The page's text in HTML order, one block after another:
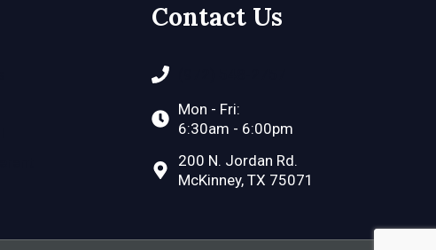
Contact Us
Mon - Fri:
6:30am - 6:00pm
200 N. Jordan Rd.
McKinney, TX 75071